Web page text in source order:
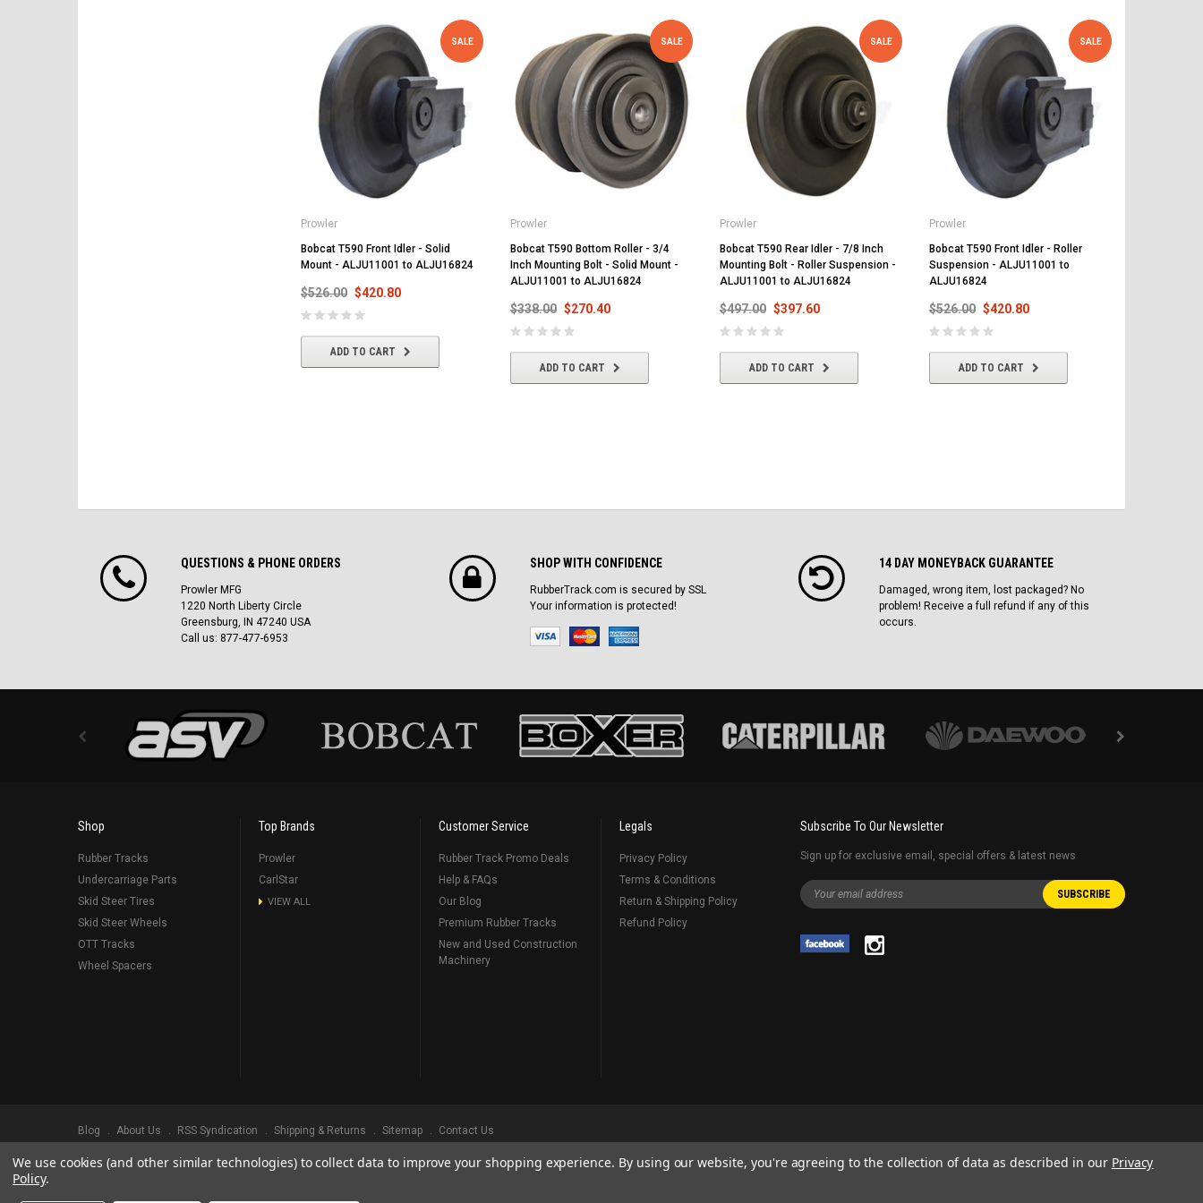
SALE
Prowler
Bobcat T590 Front Idler - Solid
Mount - ALJU11001 to ALJU16824
$526.00 $420.80
ADD TO CART
SALE
Prowler
Bobcat T590 Bottom Roller - 3/4
Inch Mounting Bolt - Solid Mount -
ALJU11001 to ALJU16824
$338.00 $270.40
ADD TO CART
SALE
Prowler
Bobcat T590 Rear Idler - 7/8 Inch
Mounting Bolt - Roller Suspension -
ALJU11001 to ALJU16824
$497.00 $397.60
ADD TO CART
SALE
Prowler
Bobcat T590 Front Idler - Roller
Suspension - ALJU11001 to
ALJU16824
$526.00 $420.80
ADD TO CART
QUESTIONS & PHONE ORDERS
Prowler MFG
1220 North Liberty Circle
Greensburg, IN 47240 USA
Call us: 877-477-6953
SHOP WITH CONFIDENCE
RubberTrack.com is secured by SSL
Your information is protected!
14 DAY MONEYBACK GUARANTEE
Damaged, wrong item, lost packaged? No
problem! Receive a full refund if any of this
occurs.
Shop
Rubber Tracks
Undercarriage Parts
Skid Steer Tires
Skid Steer Wheels
OTT Tracks
Wheel Spacers
Top Brands
Prowler
CarlStar
VIEW ALL
Customer Service
Rubber Track Promo Deals
Help & FAQs
Our Blog
Premium Rubber Tracks
New and Used Construction
Machinery
Legals
Privacy Policy
Terms & Conditions
Return & Shipping Policy
Refund Policy
Subscribe To Our Newsletter
Sign up for exclusive email, special offers & latest news
Blog About Us RSS Syndication Shipping & Returns Sitemap Contact Us
©2026Prowler Rubber Tracks All Rights Reserved. Prowler Tracks, Serving Our Industry Since 1998.
We use cookies (and other similar technologies) to collect data to improve your shopping experience. By using our website, you're agreeing to the collection of data as described in our Privacy
Policy.